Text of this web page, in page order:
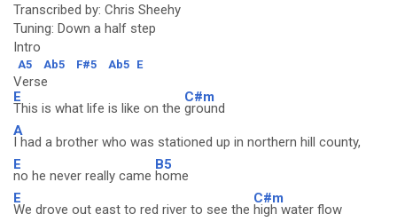
Transcribed by: Chris Sheehy
Tuning: Down a half step
Intro
A5 Ab5 F#5 Ab5 E
Verse
E
This is what life is like on the
C#m
ground
A
I had a brother who was stationed up in northern hill county,
E
no he never really came
B5
home
E
We drove out east to red river to see the
C#m
high water flow